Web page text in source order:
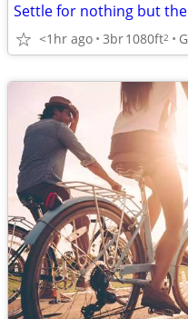
Settle for nothing but the
<1hr ago 3br1080ft2